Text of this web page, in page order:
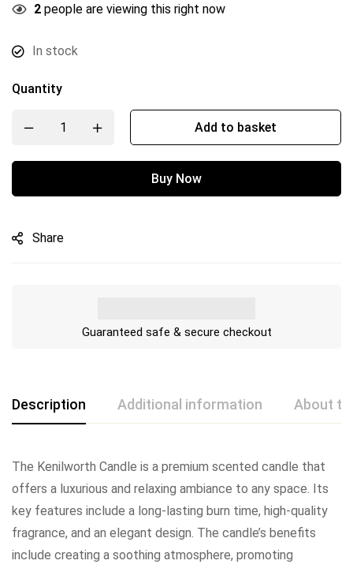
2 people are viewing this right now
In stock
Quantity
Add to basket
Buy Now
Share
Guaranteed safe & secure checkout
Description Additional information About
The Kenilworth Candle is a premium scented candle that
offers a luxurious and relaxing ambiance to any space. Its
key features include a long-lasting burn time, high-quality
fragrance, and an elegant design. The candle’s benefits
include creating a soothing atmosphere, promoting